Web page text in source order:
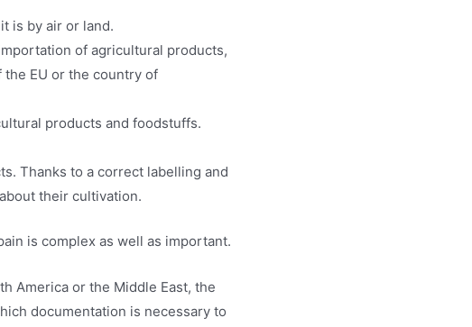
is by air or land.
of agricultural products,
EU or the country of
products and foodstuffs.
Thanks to a correct labelling and
their cultivation.
is complex as well as important.
America or the Middle East, the
documentation is necessary to